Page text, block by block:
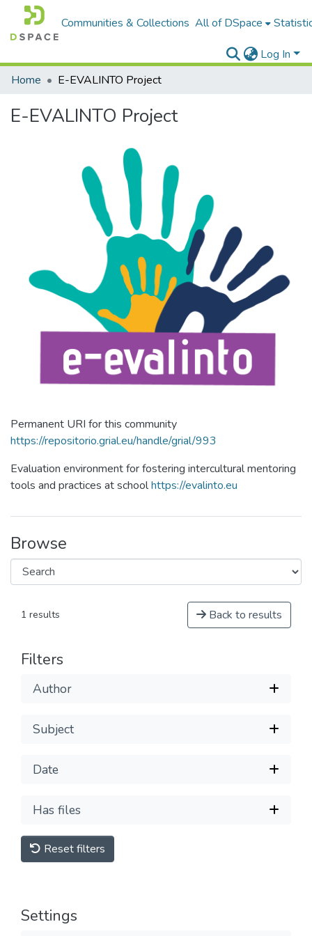
Communities & Collections All of DSpace
Log In
Home
E-EVALINTO Project
E-EVALINTO Project
Permanent URI for this community
https://repositorio.grial.eu/handle/grial/993
Evaluation environment for fostering intercultural mentoring
tools and practices at schoolhttps://evalinto.eu
Browse
1 results Back to results
Filters
Author
Subject
Date
Has files
Reset filters
Settings